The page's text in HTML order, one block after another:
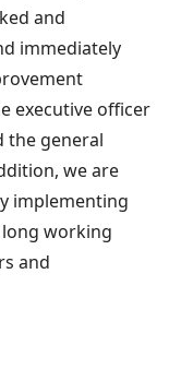
and
immediately
executive officer
the general
we are
implementing
working
and